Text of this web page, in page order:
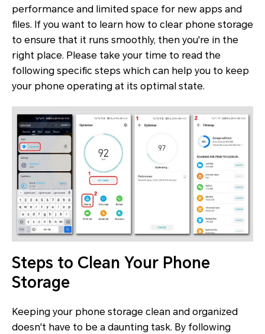
performance and limited space for new apps and
files. If you want to learn how to clear phone storage
to ensure that it runs smoothly, then you're in the
right place. Please take your time to read the
following specific steps which can help you to keep
your phone operating at its optimal state.
Steps to Clean Your Phone
Storage
Keeping your phone storage clean and organized
doesn't have to be a daunting task. By following